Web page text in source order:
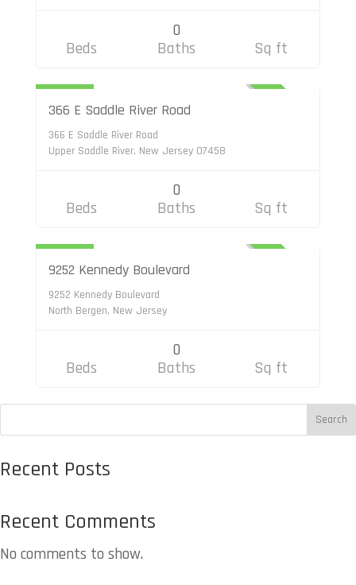
Beds
0
Baths
Sq ft
Commercial Sale/Lease
366 E Saddle River Road
366 E Saddle River Road
Upper Saddle River, New Jersey 07458
Beds
0
Baths
Sq ft
Commercial Sale/Lease
9252 Kennedy Boulevard
9252 Kennedy Boulevard
North Bergen, New Jersey
Beds
0
Baths
Sq ft
a
c
h
Search
Recent Posts
Recent Comments
No comments to show.